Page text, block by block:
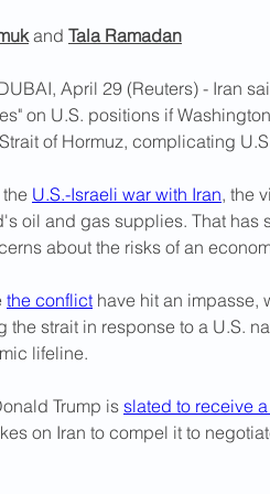
and Tala Ramadan
April 29 (Reuters) - Iran
on U.S. positions if
U.S.-Israeli war with Iran, the
oil and gas supplies. That
about the risks of an
the conflict have hit an
the strait in response to a U.S.
lifeline.
Trump is slated to receive
on Iran to compel it to